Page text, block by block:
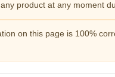
product at any moment
on this page is 100%